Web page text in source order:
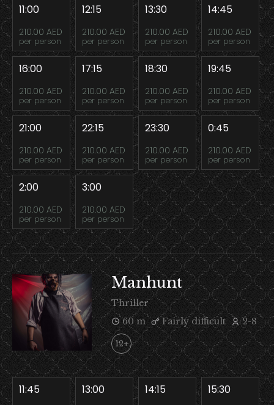
11:00
210.00 AED
per person
12:15
210.00 AED
per person
13:30
210.00 AED
per person
14:45
210.00 AED
per person
16:00
210.00 AED
per person
17:15
210.00 AED
per person
18:30
210.00 AED
per person
19:45
210.00 AED
per person
21:00
210.00 AED
per person
22:15
210.00 AED
per person
23:30
210.00 AED
per person
0:45
210.00 AED
per person
2:00
210.00 AED
per person
3:00
210.00 AED
per person
Manhunt
Thriller
60 m
Fairly difficult 2-8
12+
11:45 13:00 14:15 15:30